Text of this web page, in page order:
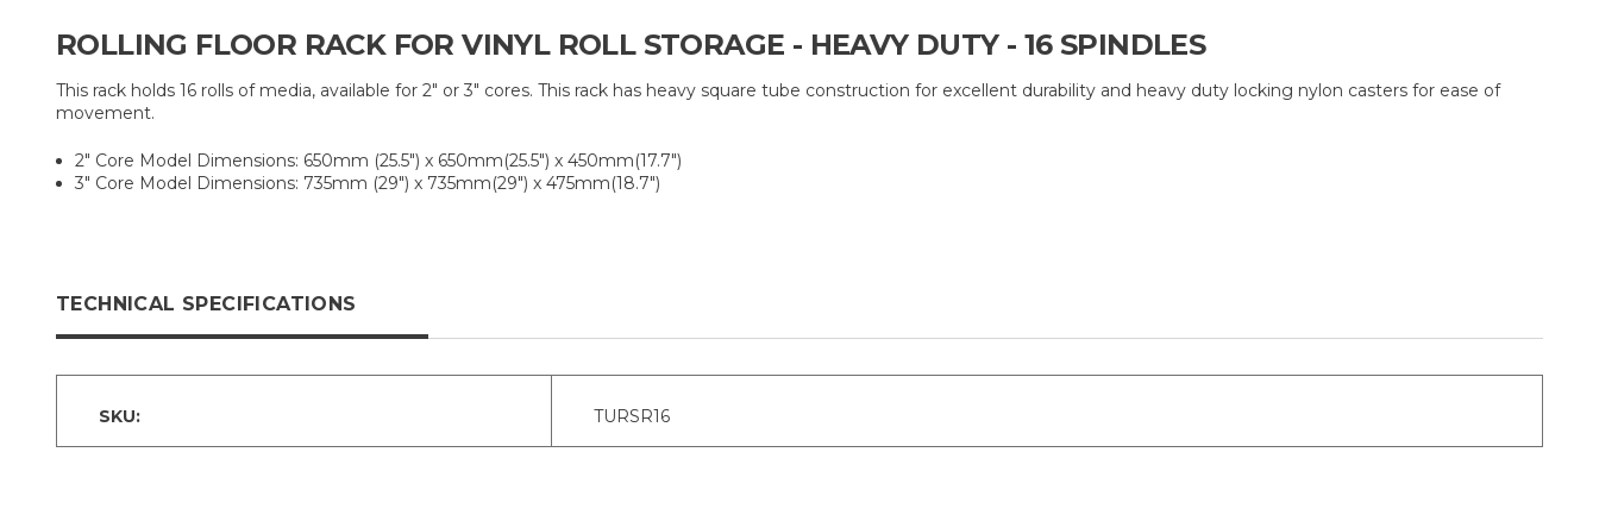
ROLLING FLOOR RACK FOR VINYL ROLL STORAGE - HEAVY DUTY - 16 SPINDLES
This rack holds 16 rolls of media, available for 2" or 3" cores. This rack has heavy square tube construction for excellent durability and heavy duty locking nylon casters for ease of
movement.
2" Core Model Dimensions: 650mm (25.5") x 650mm(25.5") x 450mm(17.7")
3" Core Model Dimensions: 735mm (29") x 735mm(29") x 475mm(18.7")
TECHNICAL SPECIFICATIONS
SKU: TURSR16